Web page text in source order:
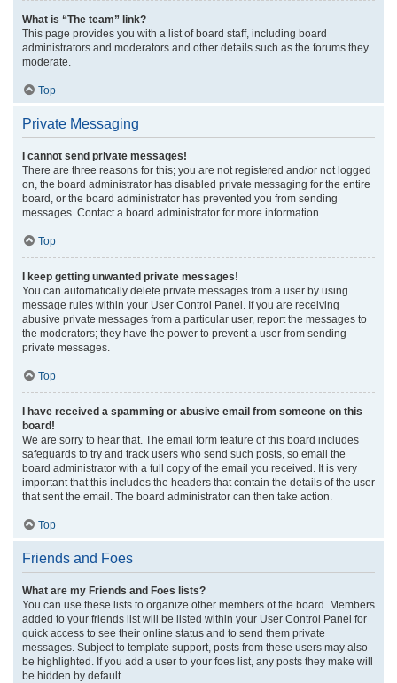
What is “The team” link?
This page provides you with a list of board staff, including board
administrators and moderators and other details such as the forums they
moderate.
Top
Private Messaging
I cannot send private messages!
There are three reasons for this; you are not registered and/or not logged
on, the board administrator has disabled private messaging for the entire
board, or the board administrator has prevented you from sending
messages. Contact a board administrator for more information.
Top
I keep getting unwanted private messages!
You can automatically delete private messages from a user by using
message rules within your User Control Panel. If you are receiving
abusive private messages from a particular user, report the messages to
the moderators; they have the power to prevent a user from sending
private messages.
Top
I have received a spamming or abusive email from someone on this
board!
We are sorry to hear that. The email form feature of this board includes
safeguards to try and track users who send such posts, so email the
board administrator with a full copy of the email you received. It is very
important that this includes the headers that contain the details of the user
that sent the email. The board administrator can then take action.
Top
Friends and Foes
What are my Friends and Foes lists?
You can use these lists to organize other members of the board. Members
added to your friends list will be listed within your User Control Panel for
quick access to see their online status and to send them private
messages. Subject to template support, posts from these users may also
be highlighted. If you add a user to your foes list, any posts they make will
be hidden by default.